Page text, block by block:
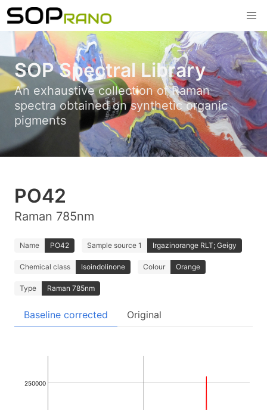
SOP Spectral Library
An exhaustive collection of Raman
spectra obtained on synthetic organic
pigments
PO42
Raman 785nm
Name PO42 Sample source 1 Irgazinorange RLT; Geigy
Chemical class Isoindolinone Colour Orange
Type Raman 785nm
Baseline corrected Original
250000